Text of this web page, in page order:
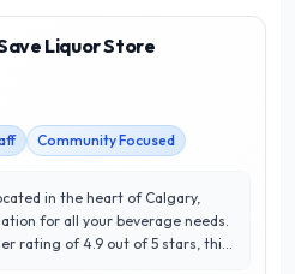
Liquor Store
Community Focused
in the heart of Calgary,
for all your beverage needs.
rating of 4.9 out of 5 stars, this